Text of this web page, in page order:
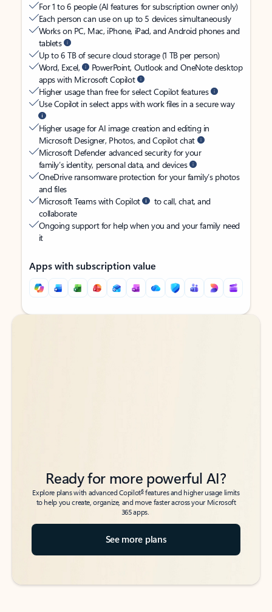
For 1 to 6 people (AI features for subscription owner only)
Each person can use on up to 5 devices simultaneously
Works on PC, Mac, iPhone, iPad, and Android phones and
tablets
Up to 6 TB of secure cloud storage (1 TB per person)
Word, Excel,
PowerPoint, Outlook and OneNote desktop
apps with Microsoft Copilot
Higher usage than free for select Copilot features
Use Copilot in select apps with work files in a secure way
Higher usage for AI image creation and editing in
Microsoft Designer, Photos, and Copilot chat
Microsoft Defender advanced security for your
family’s identity, personal data, and devices
OneDrive ransomware protection for your family’s photos
and files
Microsoft Teams with Copilot
to call, chat, and
collaborate
Ongoing support for help when you and your family need
it
Apps with subscription value
Back to tabs
Back to tabs
Ready for more powerful AI?
Explore plans with advanced Copilot6features and higher usage limits
to help you create, organize, and move faster across your Microsoft
365 apps.
See more plans